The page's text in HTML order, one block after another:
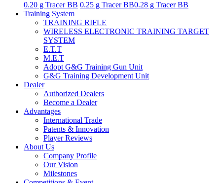
0.20 g Tracer BB 0.25 g Tracer BB0.28 g Tracer BB
Training System
TRAINING RIFLE
WIRELESS ELECTRONIC TRAINING TARGET
SYSTEM
E.T.T
M.E.T
Adopt G&G Training Gun Unit
G&G Training Development Unit
Dealer
Authorized Dealers
Become a Dealer
Advantages
International Trade
Patents & Innovation
Player Reviews
About Us
Company Profile
Our Vision
Milestones